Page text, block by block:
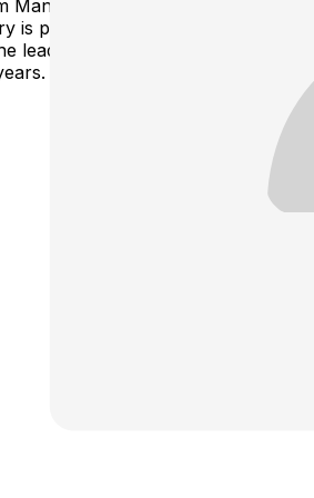
Manhattan School of Music in
proud to be making her return
lead many jazz parties and